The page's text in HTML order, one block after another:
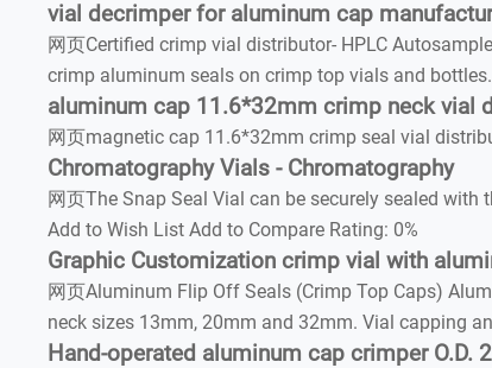
vial decrimper for aluminum cap
网页Certified crimp vial distributor- HPLC
crimp aluminum seals on crimp top vials and bottles.
aluminum cap 11.6*32mm crimp neck vial
网页magnetic cap 11.6*32mm crimp seal vial
Chromatography Vials - Chromatography
网页The Snap Seal Vial can be securely sealed
Add to Wish List Add to Compare Rating: 0%
Graphic Customization crimp vial with
网页Aluminum Flip Off Seals (Crimp Top Caps)
neck sizes 13mm, 20mm and 32mm. Vial capping
Hand-operated aluminum cap crimper O.D.